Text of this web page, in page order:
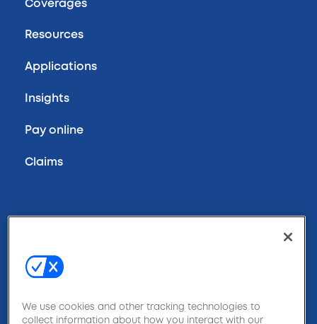
Coverages
Resources
Applications
Insights
Pay online
Claims
Contact us
We use cookies and other tracking technologies to
collect information about how you interact with our